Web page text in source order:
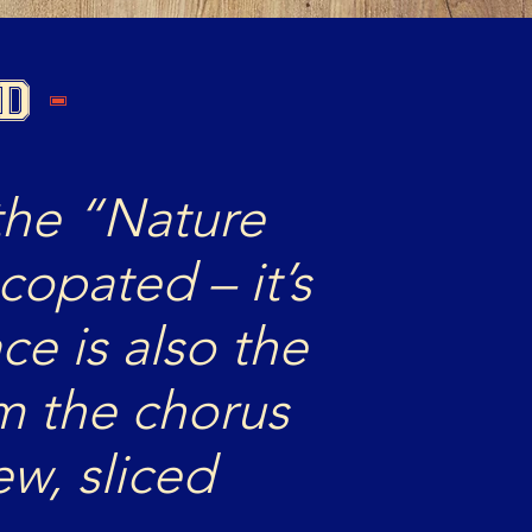
“Nature
– it’s
is also the
the chorus
sliced
-